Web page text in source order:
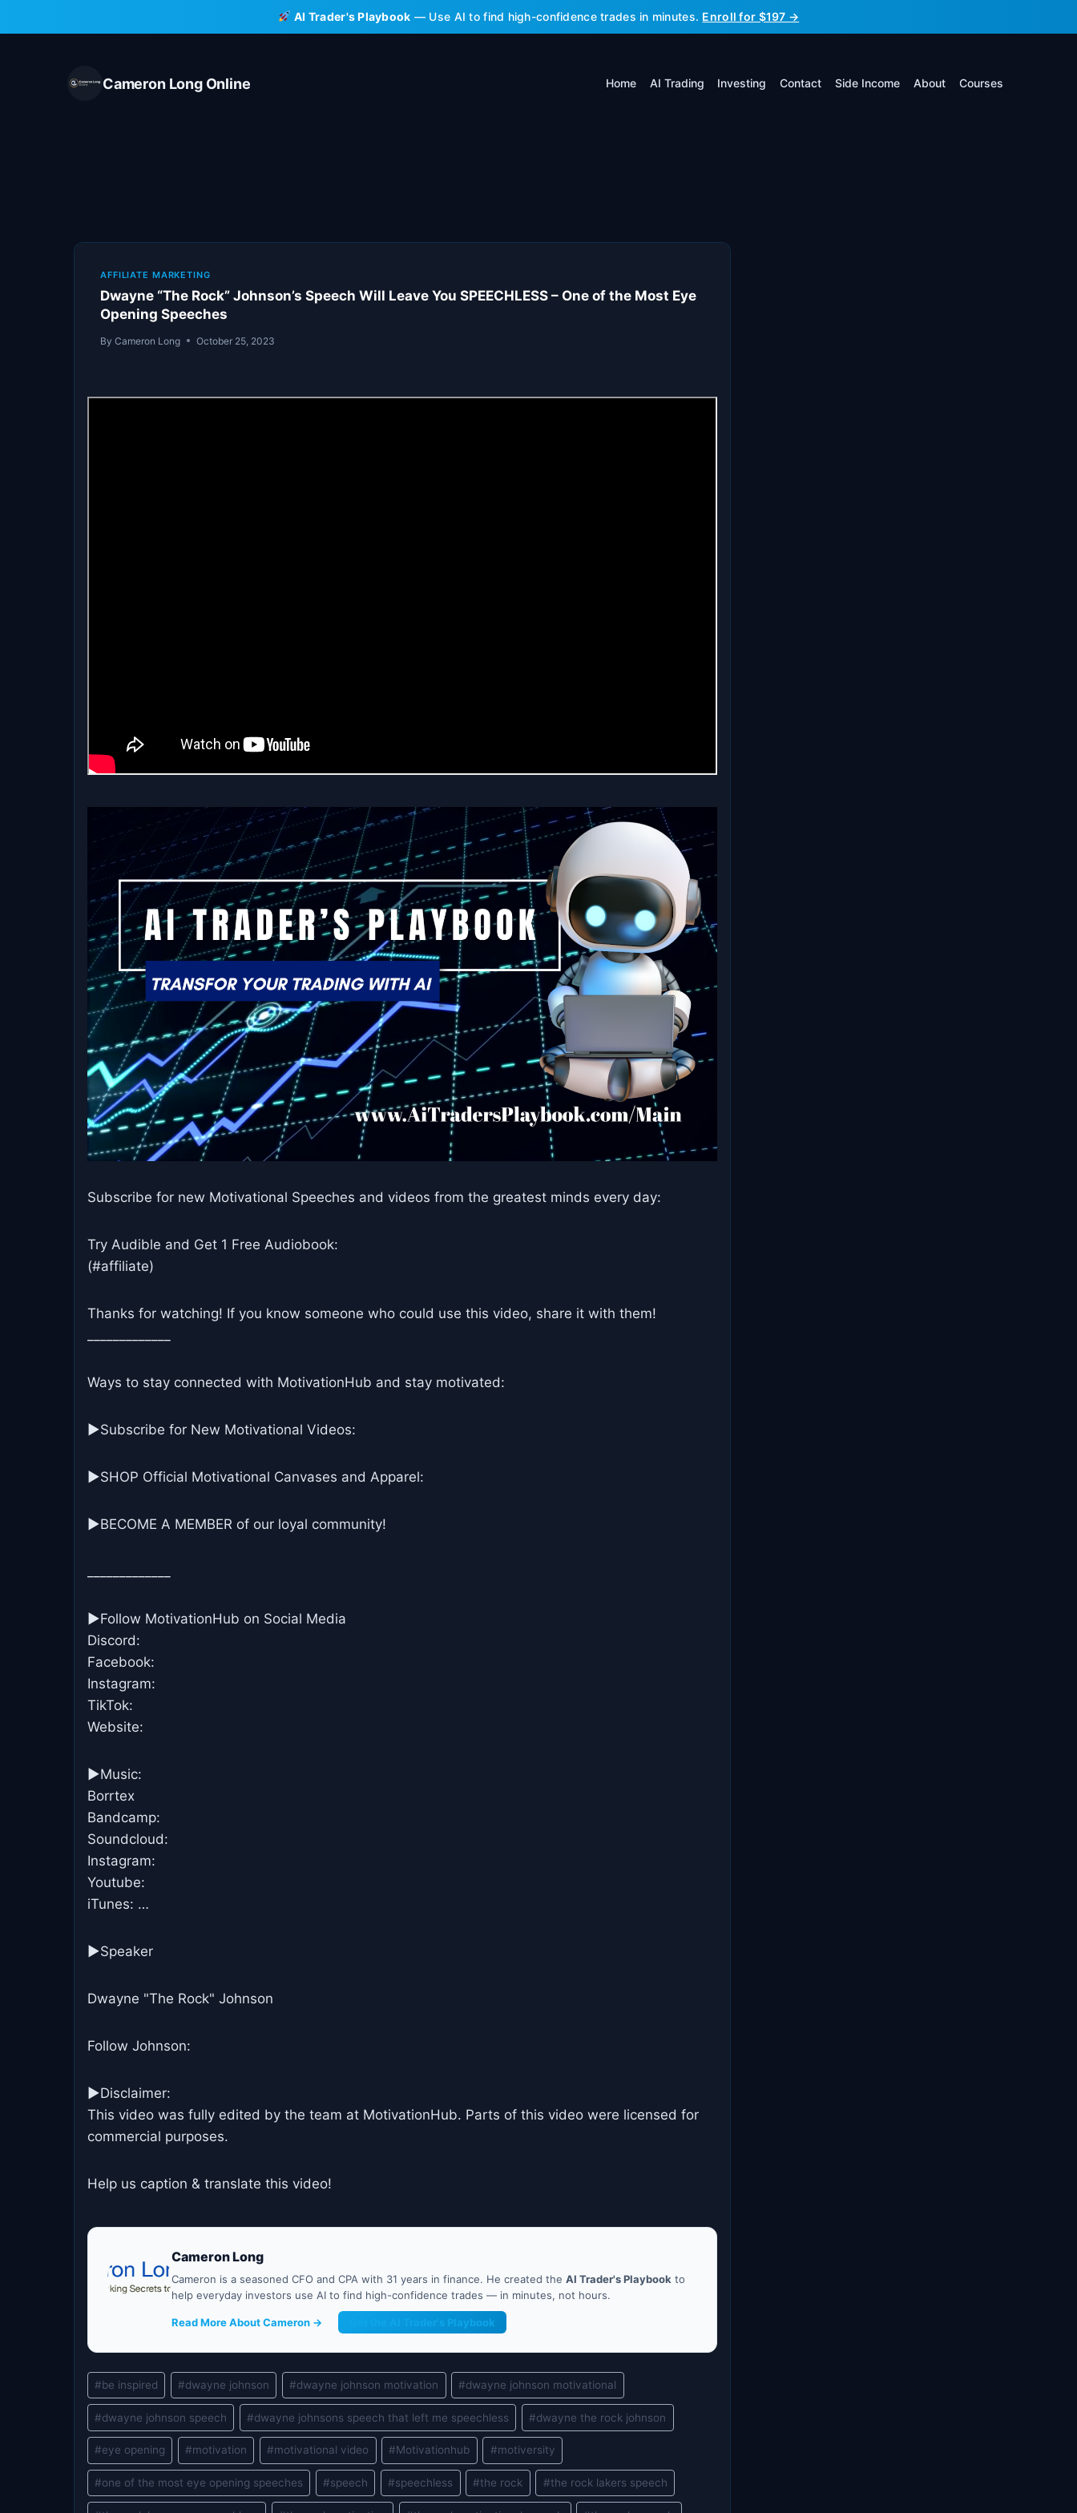
to
AI Trader's Playbook — Use AI to find high-confidence trades in minutes. Enroll for $197 →
Cameron Long Online Home AI Trading Investing Contact Side Income About Courses
AFFILIATE MARKETING
Dwayne “The Rock” Johnson’s Speech Will Leave You SPEECHLESS – One of the Most Eye
Opening Speeches
By Cameron Long October 25, 2023
Subscribe for new Motivational Speeches and videos from the greatest minds every day:
Try Audible and Get 1 Free Audiobook:
(#affiliate)
Thanks for watching! If you know someone who could use this video, share it with them!
Ways to stay connected with MotivationHub and stay motivated:
▶Subscribe for New Motivational Videos:
▶SHOP Official Motivational Canvases and Apparel:
▶BECOME A MEMBER of our loyal community!
►Follow MotivationHub on Social Media
Discord:
Facebook:
Instagram:
TikTok:
Website:
►Music:
Borrtex
Bandcamp:
Soundcloud:
Instagram:
Youtube:
iTunes: …
►Speaker
Dwayne "The Rock" Johnson
Follow Johnson:
►Disclaimer:
This video was fully edited by the team at MotivationHub. Parts of this video were licensed for
commercial purposes.
Help us caption & translate this video!
Cameron Long
Cameron is a seasoned CFO and CPA with 31 years in finance. He created the AI Trader's Playbook to
help everyday investors use AI to find high-confidence trades — in minutes, not hours.
Read More About Cameron → Get the AI Trader's Playbook
Post
Tags:
#be inspired #dwayne johnson #dwayne johnson motivation #dwayne johnson motivational
#dwayne johnson speech #dwayne johnsons speech that left me speechless #dwayne the rock johnson
#eye opening #motivation #motivational video #Motivationhub #motiversity
#one of the most eye opening speeches #speech #speechless #the rock #the rock lakers speech